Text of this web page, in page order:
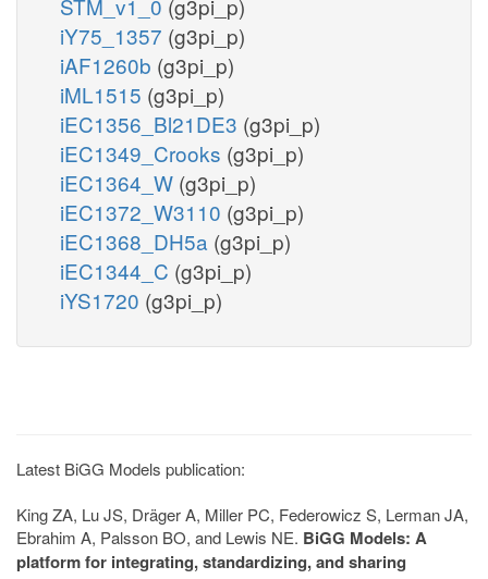
iY75_1357 (g3pi_p)
iAF1260b (g3pi_p)
iML1515 (g3pi_p)
iEC1356_Bl21DE3 (g3pi_p)
iEC1349_Crooks (g3pi_p)
iEC1364_W (g3pi_p)
iEC1372_W3110 (g3pi_p)
iEC1368_DH5a (g3pi_p)
iEC1344_C (g3pi_p)
iYS1720 (g3pi_p)
Latest BiGG Models publication:
King ZA, Lu JS, Dräger A, Miller PC, Federowicz S, Lerman JA,
Ebrahim A, Palsson BO, and Lewis NE. BiGG Models: A
platform for integrating, standardizing, and sharing